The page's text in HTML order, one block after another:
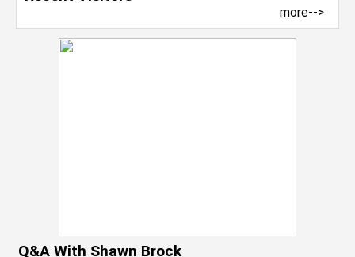
more-->
Q&A With Shawn Brock